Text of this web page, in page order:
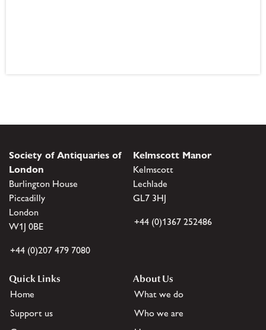
Society of Antiquaries of
London
Burlington House
Piccadilly
London
W1J 0BE
+44 (0)207 479 7080
Kelmscott Manor
Kelmscott
Lechlade
GL7 3HJ
+44 (0)1367 252486
Quick Links
Home
Support us
About Us
What we do
Who we are